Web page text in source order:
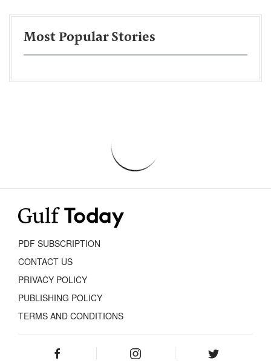
Most Popular Stories
PDF SUBSCRIPTION
CONTACT US
PRIVACY POLICY
PUBLISHING POLICY
TERMS AND CONDITIONS